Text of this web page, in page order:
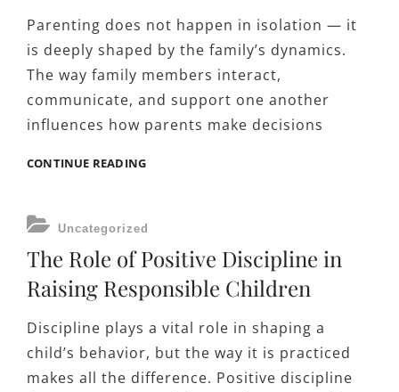
Parenting does not happen in isolation — it
is deeply shaped by the family’s dynamics.
The way family members interact,
communicate, and support one another
influences how parents make decisions
CONTINUE READINGHOW
PARENTING
DECISIONS
CATEGORIES
Uncategorized
The Role of Positive Discipline in
Raising Responsible Children
Discipline plays a vital role in shaping a
child’s behavior, but the way it is practiced
makes all the difference. Positive discipline